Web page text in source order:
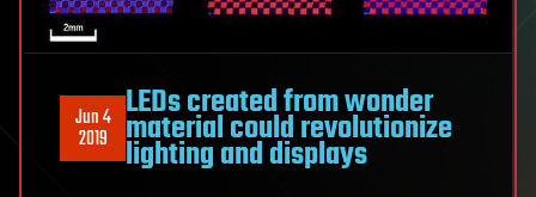
Jun 4
2019
LEDs created from wonder
material could revolutionize
lighting and displays